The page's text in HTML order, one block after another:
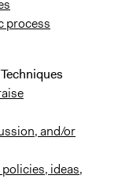
process
and/or
ideas,